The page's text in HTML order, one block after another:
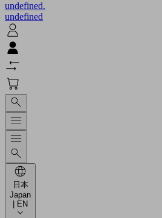
undefined.
undefined
日本
Japan
| EN